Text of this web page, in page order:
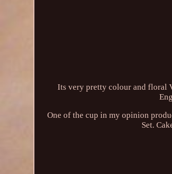
Its very pretty colour and floral
One of the cup in my opinion
Set.